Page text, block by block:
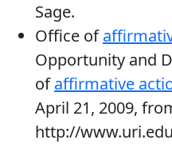
Sage.
Office of
Opportunity and
ofaffirmative
April 21, 2009,
http://